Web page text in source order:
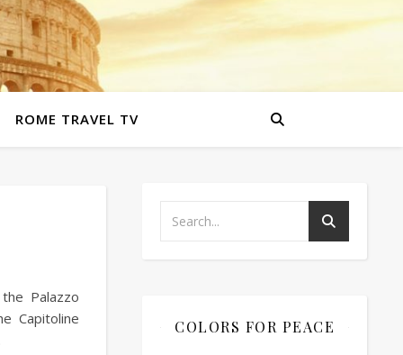
ROME TRAVEL TV
Palazzo
Capitoline
COLORS FOR PEACE